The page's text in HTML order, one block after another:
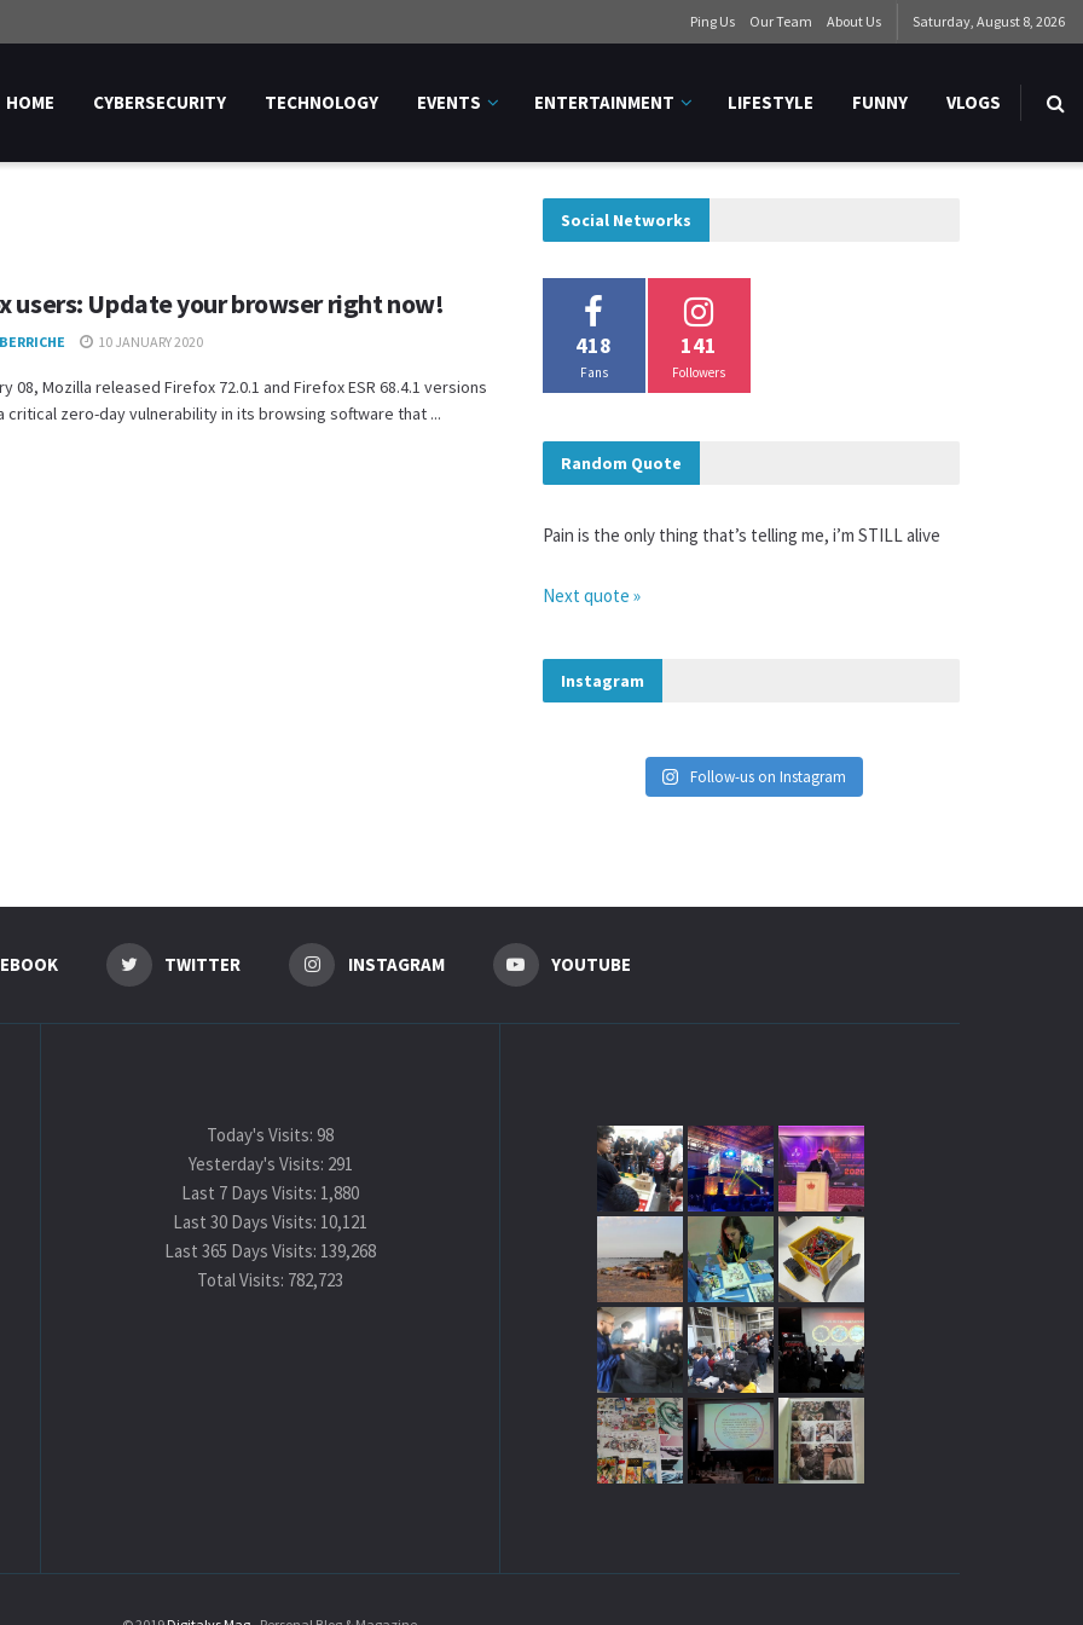
Ping Us Our Team About Us Saturday, August 8, 2026
HOME CYBERSECURITY TECHNOLOGY EVENTS ENTERTAINMENT LIFESTYLE FUNNY VLOGS
users: Update your browser right now!
10 JANUARY 2020
08, Mozilla released Firefox 72.0.1 and Firefox ESR 68.4.1 versions
critical zero-day vulnerability in its browsing software that ...
Social Networks
418
Fans
141
Followers
Random Quote
Pain is the only thing that’s telling me, i’m STILL alive
Next quote »
Instagram
Follow-us on Instagram
TWITTER INSTAGRAM YOUTUBE
Today's Visits: 98
Yesterday's Visits: 291
Last 7 Days Visits: 1,880
Last 30 Days Visits: 10,121
Last 365 Days Visits: 139,268
Total Visits: 782,723